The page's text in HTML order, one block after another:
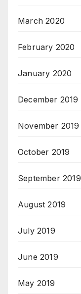
March 2020
February 2020
January 2020
December 2019
November 2019
October 2019
September 2019
August 2019
July 2019
June 2019
May 2019